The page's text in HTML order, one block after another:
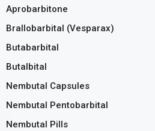
Aprobarbitone
Brallobarbital (Vesparax)
Butabarbital
Butalbital
Nembutal Capsules
Nembutal Pentobarbital
Nembutal Pills